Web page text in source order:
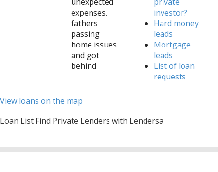
expenses,
fathers
passing
home issues
and got
behind
investor?
Hard money
leads
Mortgage
leads
List of loan
requests
View loans on the map
Loan List Find Private Lenders with Lendersa